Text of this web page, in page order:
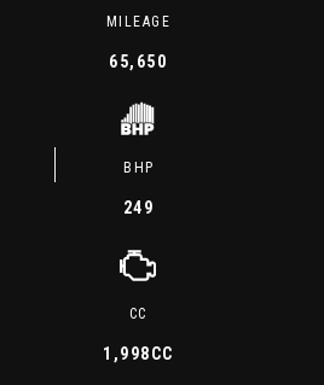
MILEAGE
65,650
BHP
249
CC
1,998CC